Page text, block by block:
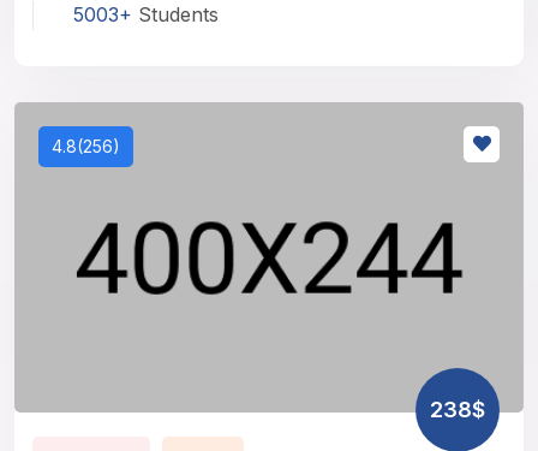
5003+ Students
4.8(256)
238$